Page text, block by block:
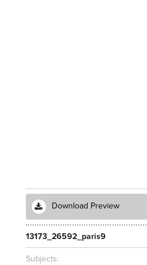
Download Preview
13173_26592_paris9
Subjects